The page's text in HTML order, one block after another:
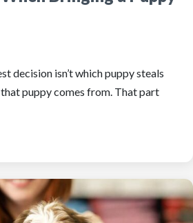
decision isn’t which puppy steals
that puppy comes from. That part